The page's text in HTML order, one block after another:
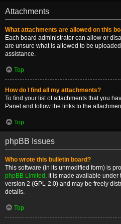
Attachments
What attachments are allowed on this
Each board administrator can allow or
are unsure what is allowed to be
assistance.
Top
How do I find all my attachments?
To find your list of attachments that you
Panel and follow the links to the
Top
phpBB Issues
Who wrote this bulletin board?
This software (in its unmodified form) is
phpBB Limited . It is made available
version 2 (GPL-2.0) and may be freely
details.
Top